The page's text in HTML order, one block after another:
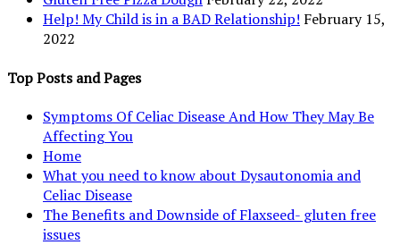
Help! My Child is in a BAD Relationship! February 15,
2022
Top Posts and Pages
Symptoms Of Celiac Disease And How They May Be
Affecting You
Home
What you need to know about Dysautonomia and
Celiac Disease
The Benefits and Downside of Flaxseed- gluten free
issues